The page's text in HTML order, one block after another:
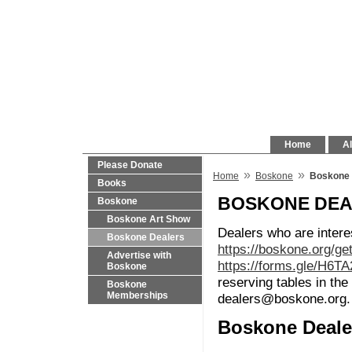
Home
Please Donate
Books
Boskone
Boskone Art Show
Boskone Dealers
Advertise with
Boskone
Boskone
Memberships
Home » Boskone »
BOSKONE
Dealers who are
https://boskone.org/
https://forms.gle/
reserving tables in
dealers@boskone.org.
Boskone